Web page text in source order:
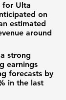
for Ulta
on
estimated
around
strong
earnings
forecasts by
in the last